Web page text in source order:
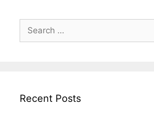
for:
Recent Posts